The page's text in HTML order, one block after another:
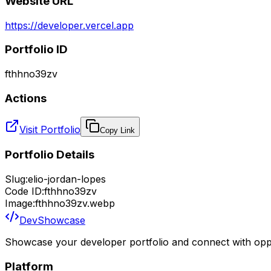
https://developer.vercel.app
Portfolio ID
fthhno39zv
Actions
Visit Portfolio Copy Link
Portfolio Details
Slug:elio-jordan-lopes
Code ID:fthhno39zv
Image:fthhno39zv.webp
DevShowcase
Showcase your developer portfolio and connect with
Platform